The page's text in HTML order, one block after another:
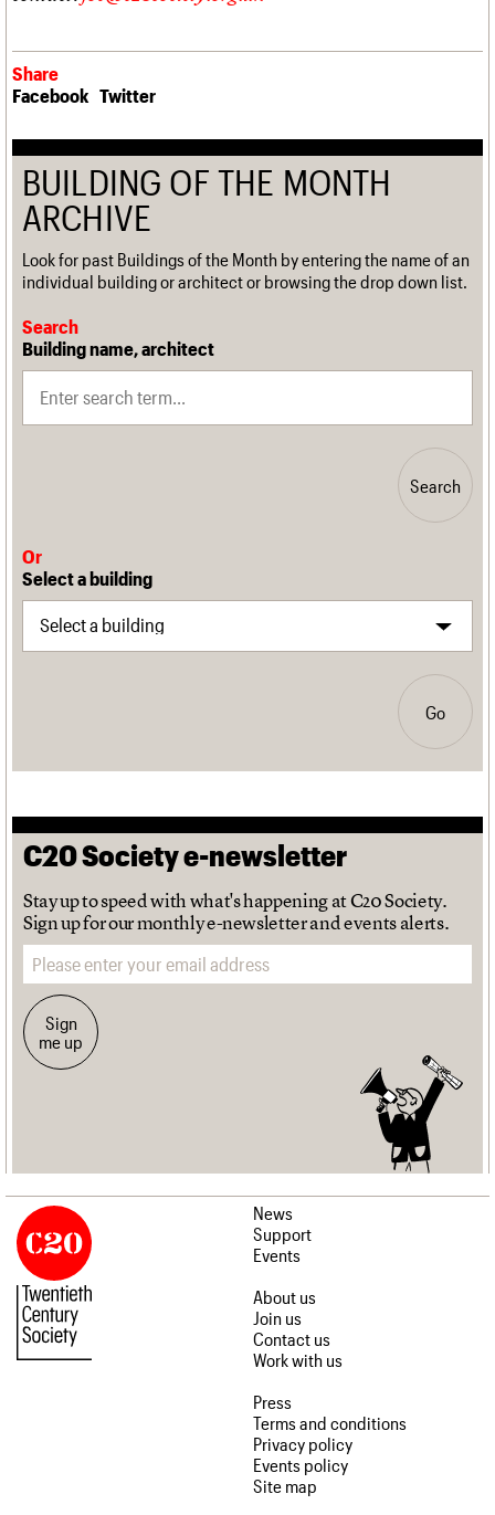
Share
Facebook Twitter
BUILDING OF THE MONTH
ARCHIVE
Look for past Buildings of the Month by entering the name of an
individual building or architect or browsing the drop down list.
Search
Building name, architect
Search
Or
Select a building
Go
C20 Society e-newsletter
Stay up to speed with what's happening at C20 Society.
Sign up for our monthly e-newsletter and events alerts.
Email address
Sign
me up
News
Support
Events
About us
Join us
Contact us
Work with us
Press
Terms and conditions
Privacy policy
Events policy
Site map